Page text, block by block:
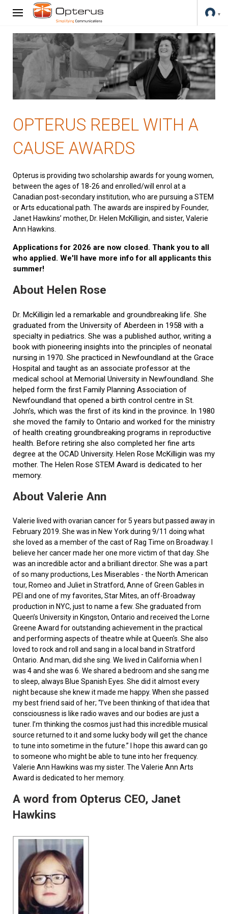
OPTERUS REBEL WITH A
CAUSE AWARDS
Opterus is providing two scholarship awards for young women,
between the ages of 18-26 and enrolled/will enrol at a
Canadian post-secondary institution, who are pursuing a STEM
or Arts educational path. The awards are inspired by Founder,
Janet Hawkins’ mother, Dr. Helen McKilligin, and sister, Valerie
Ann Hawkins.
Applications for 2026 are now closed. Thank you to all
who applied. We'll have more info for all applicants this
summer!
About Helen Rose
Dr. McKilligin led a remarkable and groundbreaking life. She
graduated from the University of Aberdeen in 1958 with a
specialty in pediatrics. She was a published author, writing a
book with pioneering insights into the principles of neonatal
nursing in 1970. She practiced in Newfoundland at the Grace
Hospital and taught as an associate professor at the
medical school at Memorial University in Newfoundland. She
helped form the first Family Planning Association of
Newfoundland that opened a birth control centre in St.
John’s, which was the first of its kind in the province. In 1980
she moved the family to Ontario and worked for the ministry
of health creating groundbreaking programs in reproductive
health. Before retiring she also completed her fine arts
degree at the OCAD University. Helen Rose McKilligin was my
mother. The Helen Rose STEM Award is dedicated to her
memory.
About Valerie Ann
Valerie lived with ovarian cancer for 5 years but passed away in
February 2019. She was in New York during 9/11 doing what
she loved as a member of the cast of Rag Time on Broadway. I
believe her cancer made her one more victim of that day. She
was an incredible actor and a brilliant director. She was a part
of so many productions, Les Miserables - the North American
tour, Romeo and Juliet in Stratford, Anne of Green Gables in
PEI and one of my favorites, Star Mites, an off-Broadway
production in NYC, just to name a few. She graduated from
Queen’s University in Kingston, Ontario and received the Lorne
Greene Award for outstanding achievement in the practical
and performing aspects of theatre while at Queen's. She also
loved to rock and roll and sang in a local band in Stratford
Ontario. And man, did she sing. We lived in California when I
was 4 and she was 6. We shared a bedroom and she sang me
to sleep, always Blue Spanish Eyes. She did it almost every
night because she knew it made me happy. When she passed
my best friend said of her; “I’ve been thinking of that idea that
consciousness is like radio waves and our bodies are just a
tuner. I’m thinking the cosmos just had this incredible musical
source returned to it and some lucky body will get the chance
to tune into sometime in the future.” I hope this award can go
to someone who might be able to tune into her frequency.
Valerie Ann Hawkins was my sister. The Valerie Ann Arts
Award is dedicated to her memory.
A word from Opterus CEO, Janet
Hawkins